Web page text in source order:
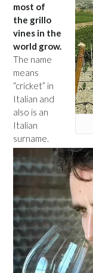
most of
the grillo
vines in the
world grow.
The name
means
“cricket” in
Italian and
also is an
Italian
surname.